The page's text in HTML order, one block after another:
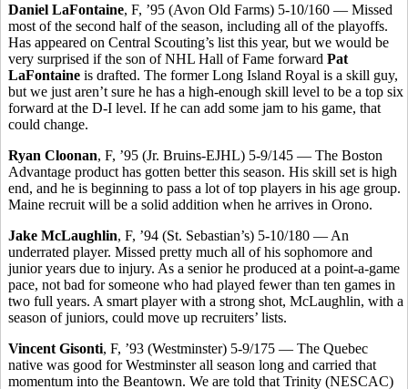
Daniel LaFontaine, F, ’95 (Avon Old Farms) 5-10/160 — Missed
most of the second half of the season, including all of the playoffs.
Has appeared on Central Scouting’s list this year, but we would be
very surprised if the son of NHL Hall of Fame forward Pat
LaFontaine is drafted. The former Long Island Royal is a skill guy,
but we just aren’t sure he has a high-enough skill level to be a top six
forward at the D-I level. If he can add some jam to his game, that
could change.
Ryan Cloonan, F, ’95 (Jr. Bruins-EJHL) 5-9/145 — The Boston
Advantage product has gotten better this season. His skill set is high
end, and he is beginning to pass a lot of top players in his age group.
Maine recruit will be a solid addition when he arrives in Orono.
Jake McLaughlin, F, ’94 (St. Sebastian’s) 5-10/180 — An
underrated player. Missed pretty much all of his sophomore and
junior years due to injury. As a senior he produced at a point-a-game
pace, not bad for someone who had played fewer than ten games in
two full years. A smart player with a strong shot, McLaughlin, with a
season of juniors, could move up recruiters’ lists.
Vincent Gisonti, F, ’93 (Westminster) 5-9/175 — The Quebec
native was good for Westminster all season long and carried that
momentum into the Beantown. We are told that Trinity (NESCAC)